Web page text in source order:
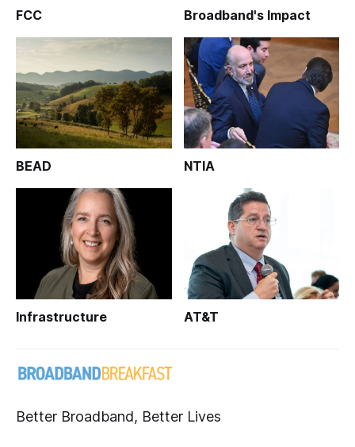
FCC Broadband's Impact
BEAD NTIA
Infrastructure AT&T
Better Broadband, Better Lives